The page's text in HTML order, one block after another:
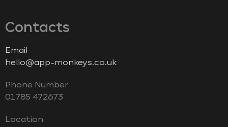
Contacts
Email
hello@app-monkeys.co.uk
Phone Number
‭01785 472673‬
Location